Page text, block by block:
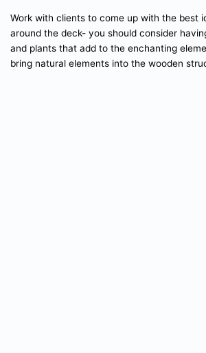
Work with clients to come up with the best
around the deck- you should consider
and plants that add to the enchanting
bring natural elements into the wooden